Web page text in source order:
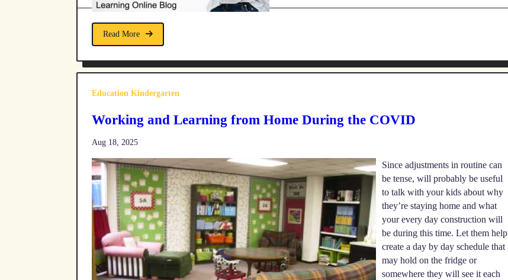
Read More
Education Kindergarten
Working and Learning from Home During the COVID
Aug 18, 2025
Since adjustments in routine can
be tense, will probably be useful
to talk with your kids about why
they’re staying home and what
your every day construction will
be during this time. Let them help
create a day by day schedule that
may hold on the fridge or
somewhere they will see it each